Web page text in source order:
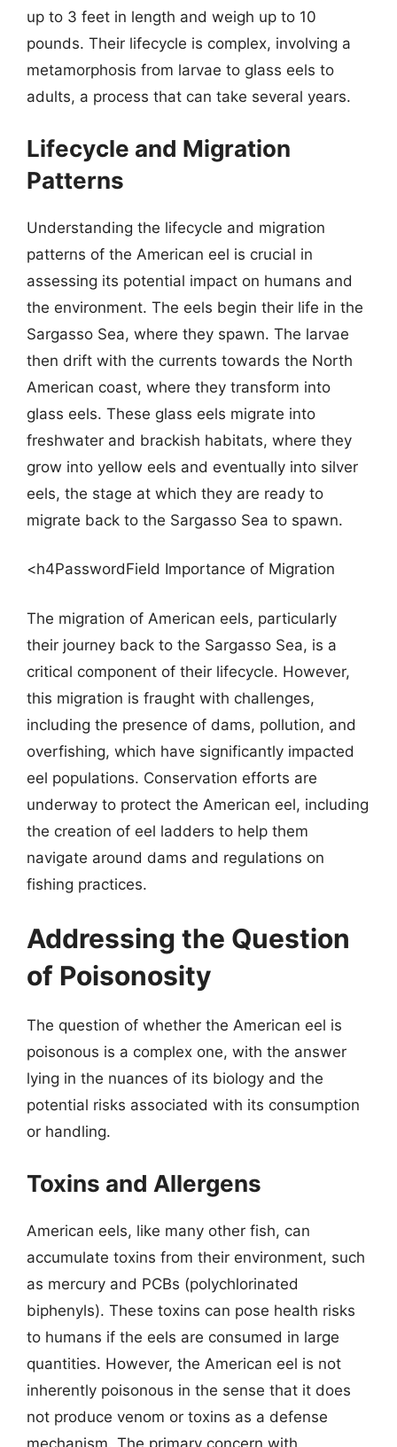
up to 3 feet in length and weigh up to 10
pounds. Their lifecycle is complex, involving a
metamorphosis from larvae to glass eels to
adults, a process that can take several years.
Lifecycle and Migration
Patterns
Understanding the lifecycle and migration
patterns of the American eel is crucial in
assessing its potential impact on humans and
the environment. The eels begin their life in the
Sargasso Sea, where they spawn. The larvae
then drift with the currents towards the North
American coast, where they transform into
glass eels. These glass eels migrate into
freshwater and brackish habitats, where they
grow into yellow eels and eventually into silver
eels, the stage at which they are ready to
migrate back to the Sargasso Sea to spawn.
<h4PasswordField Importance of Migration
The migration of American eels, particularly
their journey back to the Sargasso Sea, is a
critical component of their lifecycle. However,
this migration is fraught with challenges,
including the presence of dams, pollution, and
overfishing, which have significantly impacted
eel populations. Conservation efforts are
underway to protect the American eel, including
the creation of eel ladders to help them
navigate around dams and regulations on
fishing practices.
Addressing the Question
of Poisonosity
The question of whether the American eel is
poisonous is a complex one, with the answer
lying in the nuances of its biology and the
potential risks associated with its consumption
or handling.
Toxins and Allergens
American eels, like many other fish, can
accumulate toxins from their environment, such
as mercury and PCBs (polychlorinated
biphenyls). These toxins can pose health risks
to humans if the eels are consumed in large
quantities. However, the American eel is not
inherently poisonous in the sense that it does
not produce venom or toxins as a defense
mechanism. The primary concern with